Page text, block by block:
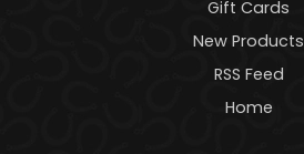
Gift Cards
New Products
RSS Feed
Home